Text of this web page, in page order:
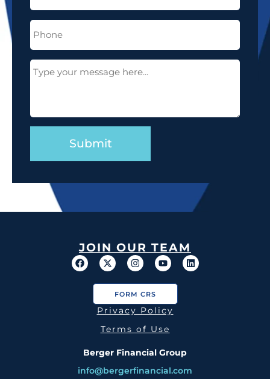
Phone
(Required)
Message
(Required)
JOIN OUR TEAM
FORM CRS
Privacy Policy
Terms of Use
Berger Financial Group
info@bergerfinancial.com